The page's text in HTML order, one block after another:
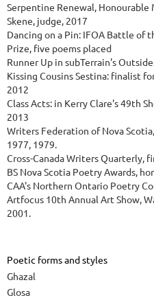
Serpentine Renewal, Honourable
Skene, judge, 2017
Dancing on a Pin: IFOA Battle of
Prize, five poems placed
Runner Up in subTerrain's
Kissing Cousins Sestina: finalist
2012
Class Acts: in Kerry Clare's 49th
2013
Writers Federation of Nova
1977, 1979.
Cross-Canada Writers Quarterly,
BS Nova Scotia Poetry Awards,
CAA's Northern Ontario Poetry
Artfocus 10th Annual Art Show,
2001.
Poetic forms and styles
Ghazal
Glosa